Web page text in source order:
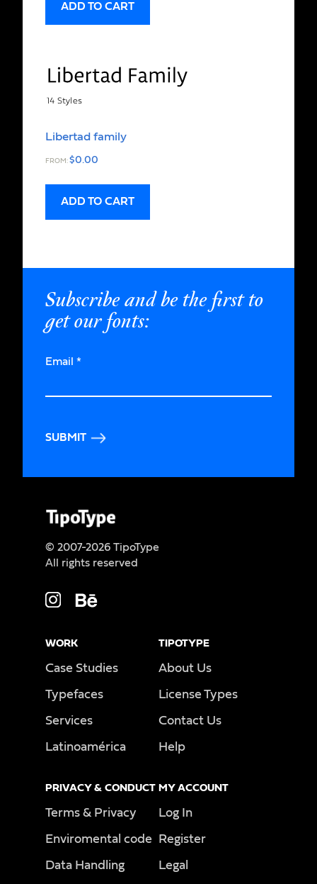
ADD TO CART
Libertad family
FROM: $0.00
ADD TO CART
Subscribe and be the first to
get our fonts:
Email *
SUBMIT
© 2007-2026 TipoType
All rights reserved
WORK
Case Studies
Typefaces
Services
Latinoamérica
TIPOTYPE
About Us
License Types
Contact Us
Help
PRIVACY & CONDUCT
Terms & Privacy
Enviromental code
Data Handling
MY ACCOUNT
Log In
Register
Legal